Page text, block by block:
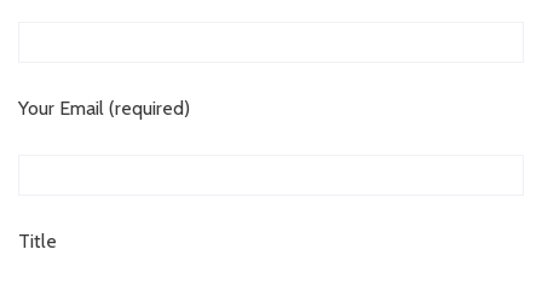
Your Email (required)
Title